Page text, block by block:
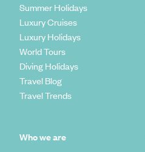
Summer Holidays
Luxury Cruises
Luxury Holidays
World Tours
Diving Holidays
Travel Blog
Travel Trends
Who we are